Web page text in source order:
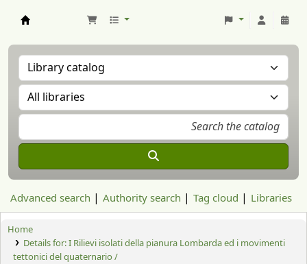
Advanced search Authority search Tag cloud Libraries
Home
Details for:I Rilievi isolati della pianura Lombarda ed i movimenti
tettonici del quaternario /